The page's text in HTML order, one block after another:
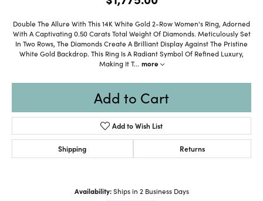
Double The Allure With This 14K White Gold 2-Row Women's Ring, Adorned
With A Captivating 0.50 Carats Total Weight Of Diamonds. Meticulously Set
In Two Rows, The Diamonds Create A Brilliant Display Against The Pristine
White Gold Backdrop. This Ring Is A Radiant Symbol Of Refined Luxury,
Making It T... more
Add to Cart
Add to Wish List
Shipping Returns
Availability: Ships in 2 Business Days